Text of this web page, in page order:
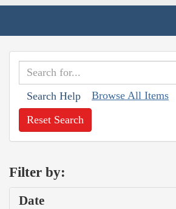
Search Help Browse All Items
Reset Search
Filter by:
Date